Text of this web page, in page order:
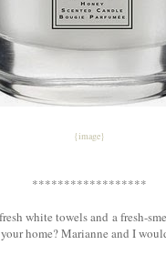
{image}
******************
white towels and a fresh-
home? Marianne and I